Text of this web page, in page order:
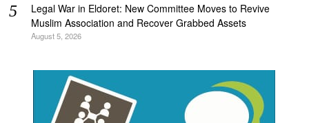
Legal War in Eldoret: New Committee Moves to Revive
Muslim Association and Recover Grabbed Assets
August 5, 2026